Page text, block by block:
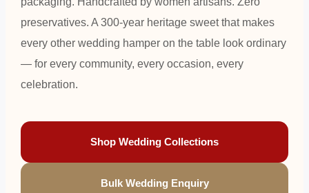
preservatives. A 300-year heritage sweet that makes
every other wedding hamper on the table look ordinary
— for every community, every occasion, every
celebration.
Shop Wedding Collections
Bulk Wedding Enquiry